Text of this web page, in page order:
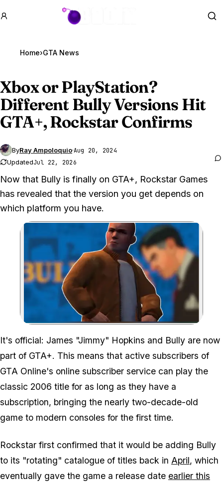
GTA BOOM
Home›GTA News
Xbox or PlayStation?
Different Bully Versions Hit
GTA+, Rockstar Confirms
ByRay Ampoloquio·Aug 20, 2024
UpdatedJul 22, 2026
Now that Bully is finally on GTA+, Rockstar Games
has revealed that the version you get depends on
which platform you have.
Zoom image:
It's official: James "Jimmy" Hopkins and Bully are now
part of GTA+. This means that active subscribers of
GTA Online's online subscriber service can play the
classic 2006 title for as long as they have a
subscription, bringing the nearly two-decade-old
game to modern consoles for the first time.
Rockstar first confirmed that it would be adding Bully
to its "rotating" catalogue of titles back in April, which
eventually gave the game a release date earlier this